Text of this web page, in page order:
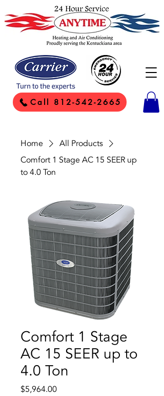
Call 812-542-2665
Home
All Products
Comfort 1 Stage AC 15 SEER up
to 4.0 Ton
Comfort 1 Stage
AC 15 SEER up to
4.0 Ton
$5,964.00Price